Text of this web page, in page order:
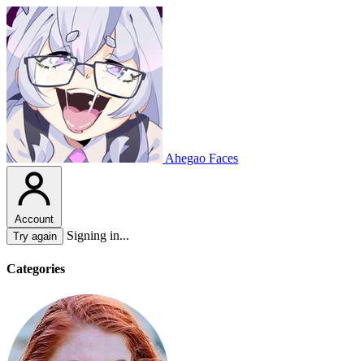
Ahegao Faces
Account
Try again
Signing in...
Categories